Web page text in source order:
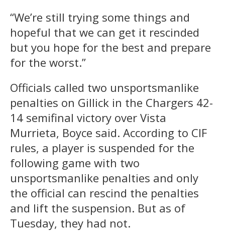
“We’re still trying some things and
hopeful that we can get it rescinded
but you hope for the best and prepare
for the worst.”
Officials called two unsportsmanlike
penalties on Gillick in the Chargers 42-
14 semifinal victory over Vista
Murrieta, Boyce said. According to CIF
rules, a player is suspended for the
following game with two
unsportsmanlike penalties and only
the official can rescind the penalties
and lift the suspension. But as of
Tuesday, they had not.